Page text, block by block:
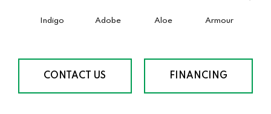
Indigo Adobe Aloe Armour
CONTACT US FINANCING